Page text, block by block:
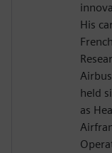
His
held
as